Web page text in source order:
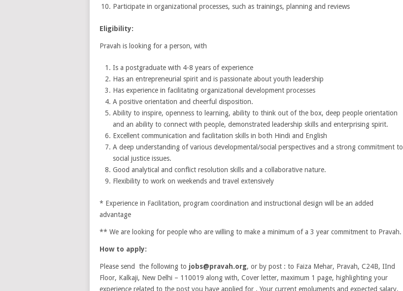
Participate in organizational processes, such as trainings, planning and reviews
Eligibility:
Pravah is looking for a person, with
Is a postgraduate with 4-8 years of experience
Has an entrepreneurial spirit and is passionate about youth leadership
Has experience in facilitating organizational development processes
A positive orientation and cheerful disposition.
Ability to inspire, openness to learning, ability to think out of the box, deep people orientation
and an ability to connect with people, demonstrated leadership skills and enterprising spirit.
Excellent communication and facilitation skills in both Hindi and English
A deep understanding of various developmental/social perspectives and a strong commitment to
social justice issues.
Good analytical and conflict resolution skills and a collaborative nature.
Flexibility to work on weekends and travel extensively
* Experience in Facilitation, program coordination and instructional design will be an added
advantage
** We are looking for people who are willing to make a minimum of a 3 year commitment to Pravah.
How to apply:
Please send the following to jobs@pravah.org, or by post : to Faiza Mehar, Pravah, C24B, IInd
Floor, Kalkaji, New Delhi – 110019 along with, Cover letter, maximum 1 page, highlighting your
experience related to the post you have applied for . Your current emoluments and expected salary.